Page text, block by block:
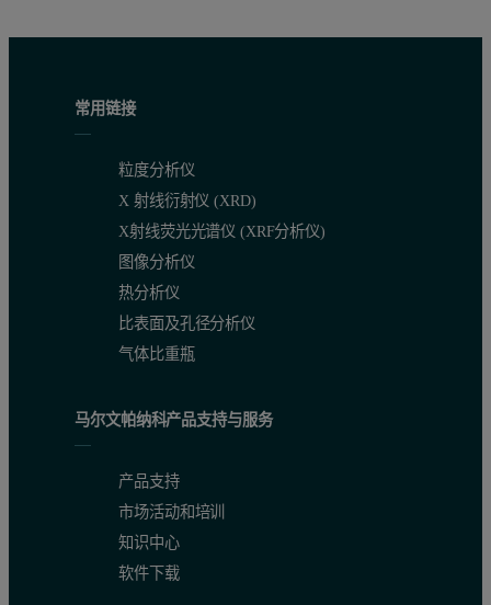
The results were compared using the Morphologi software’s
常用链接
粒度分析仪
X 射线衍射仪 (XRD)
X射线荧光光谱仪 (XRF分析仪)
图像分析仪
热分析仪
比表面及孔径分析仪
气体比重瓶
马尔文帕纳科产品支持与服务
产品支持
市场活动和培训
知识中心
软件下载